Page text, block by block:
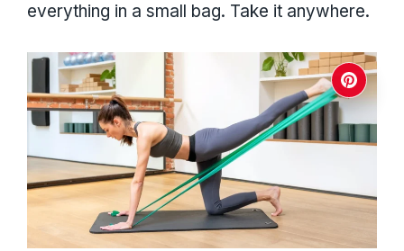
everything in a small bag. Take it anywhere.